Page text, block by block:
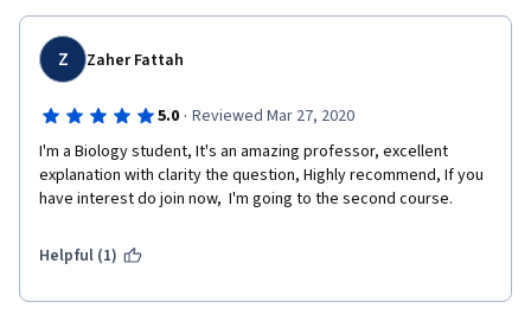
Z Zaher Fattah
5.0 · Reviewed Mar 27, 2020
I'm a Biology student, It's an amazing professor, excellent
explanation with clarity the question, Highly recommend, If you
have interest do join now,  I'm going to the second course.
Helpful (1)